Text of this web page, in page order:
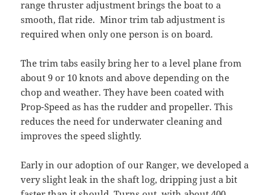
range thruster adjustment brings the boat to a
smooth, flat ride. Minor trim tab adjustment is
required when only one person is on board.
The trim tabs easily bring her to a level plane from
about 9 or 10 knots and above depending on the
chop and weather. They have been coated with
Prop-Speed as has the rudder and propeller. This
reduces the need for underwater cleaning and
improves the speed slightly.
Early in our adoption of our Ranger, we developed a
very slight leak in the shaft log, dripping just a bit